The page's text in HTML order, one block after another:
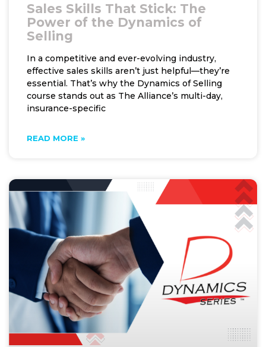
Sales Skills That Stick: The
Power of the Dynamics of
Selling
In a competitive and ever-evolving industry,
effective sales skills aren’t just helpful—they’re
essential. That’s why the Dynamics of Selling
course stands out as The Alliance’s multi-day,
insurance-specific
READ MORE »